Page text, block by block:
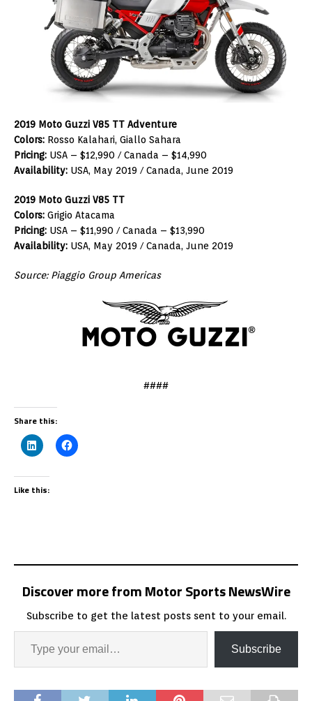
2019 Moto Guzzi V85 TT Adventure
Colors: Rosso Kalahari, Giallo Sahara
Pricing: USA – $12,990 / Canada – $14,990
Availability: USA, May 2019 / Canada, June 2019
2019 Moto Guzzi V85 TT
Colors: Grigio Atacama
Pricing: USA – $11,990 / Canada – $13,990
Availability: USA, May 2019 / Canada, June 2019
Source: Piaggio Group Americas
####
Share this:
Like this:
Discover more from Motor Sports NewsWire
Subscribe to get the latest posts sent to your email.
Subscribe